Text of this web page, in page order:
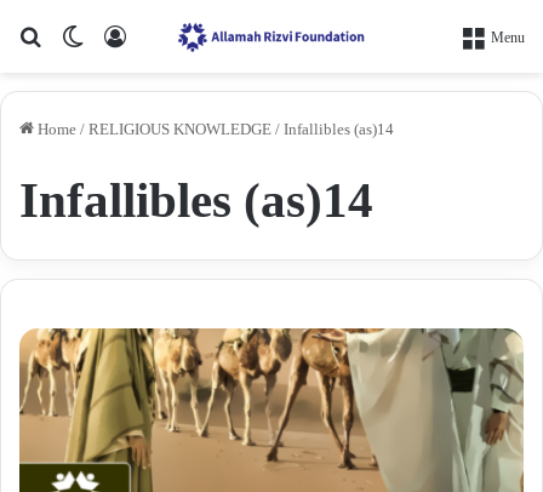
Search forSwitch skin
Log In Menu
Home / RELIGIOUS KNOWLEDGE / Infallibles (as)14
Infallibles (as)14